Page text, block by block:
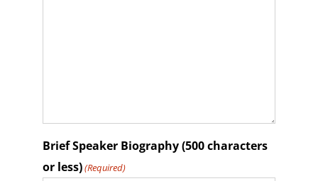
Brief Speaker Biography (500 characters
or less)(Required)